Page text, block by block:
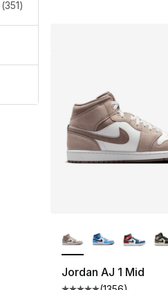
(351)
Jordan AJ 1 Mid